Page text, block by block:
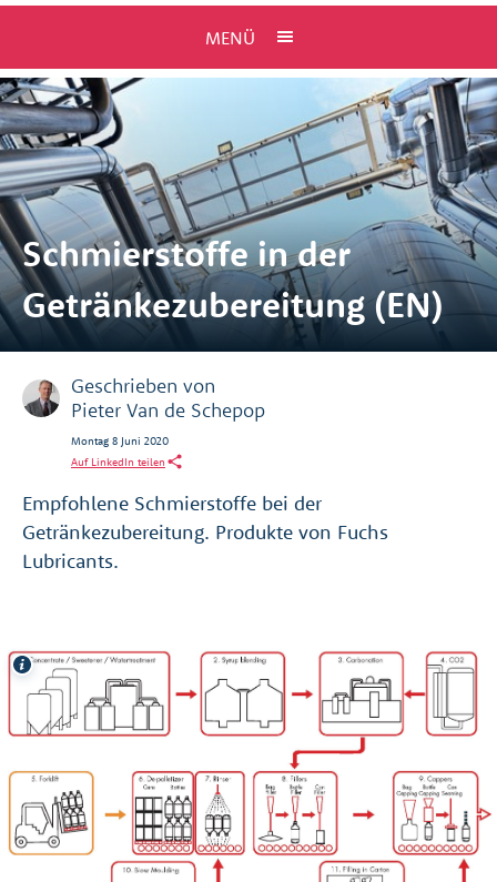
MENÜ
Schmierstoffe in der
Getränkezubereitung (EN)
Empfohlene Schmierstoffe bei der
Getränkezubereitung. Produkte von Fuchs
Lubricants.
Geschrieben von
Pieter Van de Schepop
Montag 8 Juni 2020
Auf LinkedIn teilen